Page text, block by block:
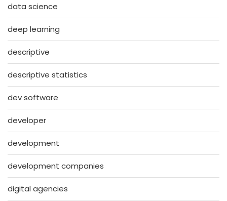
data science
deep learning
descriptive
descriptive statistics
dev software
developer
development
development companies
digital agencies